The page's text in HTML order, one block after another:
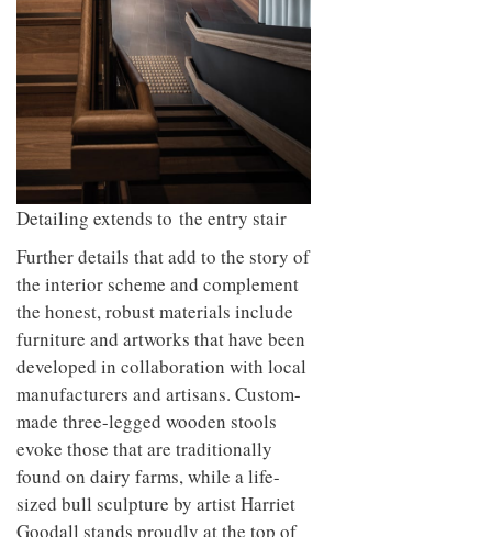
Detailing extends to the entry stair
Further details that add to the story of
the interior scheme and complement
the honest, robust materials include
furniture and artworks that have been
developed in collaboration with local
manufacturers and artisans. Custom-
made three-legged wooden stools
evoke those that are traditionally
found on dairy farms, while a life-
sized bull sculpture by artist Harriet
Goodall stands proudly at the top of